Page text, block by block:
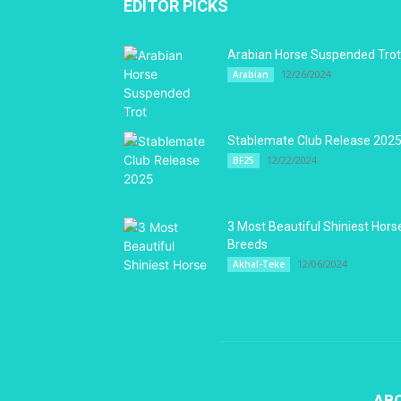
EDITOR PICKS
Arabian Horse Suspended Trot
Arabian 12/26/2024
Stablemate Club Release 2025
BF25 12/22/2024
3 Most Beautiful Shiniest
Breeds
Akhal-Teke 12/06/2024